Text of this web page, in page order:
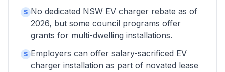
$ No dedicated NSW EV charger rebate as of
2026, but some council programs offer
grants for multi-dwelling installations.
$ Employers can offer salary-sacrificed EV
charger installation as part of novated lease